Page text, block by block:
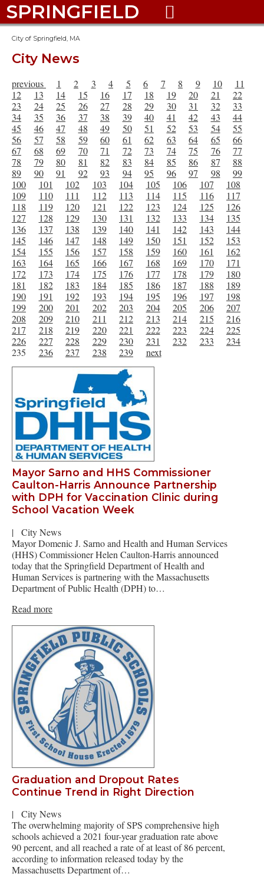
SPRINGFIELD 
City of Springfield, MA
City News
previous 1 2 3 4 5 6 7 8 9 10
11
12
13 14 15 16 17 18 19 20 21
22
23
24 25 26 27 28 29 30 31 32
33
34
35 36 37 38 39 40 41 42 43
44
45
46 47 48 49 50 51 52 53 54
55
56
57 58 59 60 61 62 63 64 65
66
67
68 69 70 71 72 73 74 75 76
77
78
79 80 81 82 83 84 85 86 87
88
89
90 91 92 93 94 95 96 97 98
99
100
101 102 103 104 105 106 107
108
109
110 111 112 113 114 115 116
117
118
119 120 121 122 123 124 125
126
127
128 129 130 131 132 133 134
135
136
137 138 139 140 141 142 143
144
145
146 147 148 149 150 151 152
153
154
155 156 157 158 159 160 161
162
163
164 165 166 167 168 169 170
171
172
173 174 175 176 177 178 179
180
181
182 183 184 185 186 187 188
189
190
191 192 193 194 195 196 197
198
199
200 201 202 203 204 205 206
207
208
209 210 211 212 213 214 215
216
217
218 219 220 221 222 223 224
225
226
227 228 229 230 231 232 233
234
235
236 237 238 239 next
Mayor Sarno and HHS Commissioner
Caulton-Harris Announce Partnership
with DPH for Vaccination Clinic during
School Vacation Week
|
City News
Mayor Domenic J. Sarno and Health and Human Services
(HHS) Commissioner Helen Caulton-Harris announced
today that the Springfield Department of Health and
Human Services is partnering with the Massachusetts
Department of Public Health (DPH) to…
Read more
Graduation and Dropout Rates
Continue Trend in Right Direction
|
City News
The overwhelming majority of SPS comprehensive high
schools achieved a 2021 four-year graduation rate above
90 percent, and all reached a rate of at least of 86 percent,
according to information released today by the
Massachusetts Department of…